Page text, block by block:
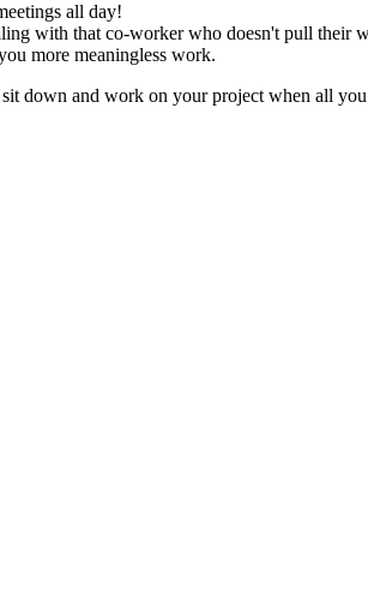
all day!
with that co-worker who doesn't pull their
more meaningless work.
down and work on your project when all